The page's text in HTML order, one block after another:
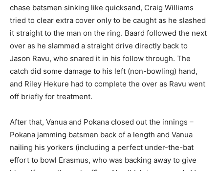
chase batsmen sinking like quicksand, Craig Williams
tried to clear extra cover only to be caught as he slashed
it straight to the man on the ring. Baard followed the next
over as he slammed a straight drive directly back to
Jason Ravu, who snared it in his follow through. The
catch did some damage to his left (non-bowling) hand,
and Riley Hekure had to complete the over as Ravu went
off briefly for treatment.
After that, Vanua and Pokana closed out the innings –
Pokana jamming batsmen back of a length and Vanua
nailing his yorkers (including a perfect under-the-bat
effort to bowl Erasmus, who was backing away to give